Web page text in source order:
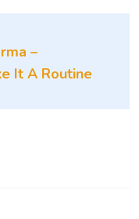
–
It A Routine